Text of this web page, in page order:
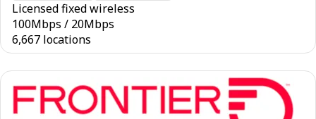
Licensed fixed wireless
100Mbps / 20Mbps
6,667 locations